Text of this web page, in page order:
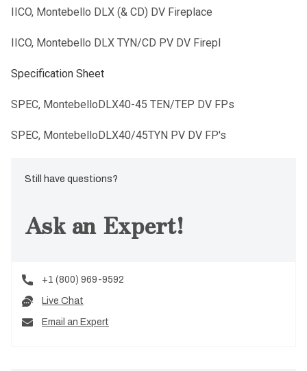
IICO, Montebello DLX (& CD) DV Fireplace
IICO, Montebello DLX TYN/CD PV DV Firepl
Specification Sheet
SPEC, MontebelloDLX40-45 TEN/TEP DV FPs
SPEC, MontebelloDLX40/45TYN PV DV FP's
Still have questions?
Ask an Expert!
+1 (800) 969-9592
Live Chat
Email an Expert